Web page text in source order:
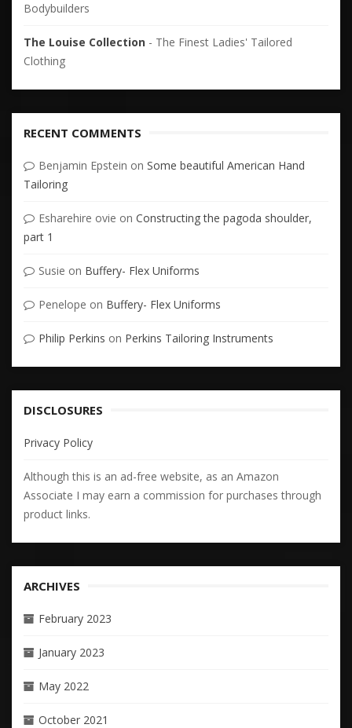
Bodybuilders
The Louise Collection - The Finest Ladies' Tailored
Clothing
RECENT COMMENTS
Benjamin Epstein on Some beautiful American Hand
Tailoring
Esharehire ovie on Constructing the pagoda shoulder,
part 1
Susie on Buffery- Flex Uniforms
Penelope on Buffery- Flex Uniforms
Philip Perkins on Perkins Tailoring Instruments
DISCLOSURES
Privacy Policy
Although this is an ad-free website, as an Amazon
Associate I may earn a commission for purchases through
product links.
ARCHIVES
February 2023
January 2023
May 2022
October 2021